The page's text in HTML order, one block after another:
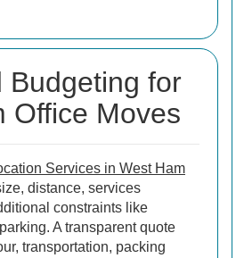
Budgeting for
Office Moves
Services in West Ham
distance, services
constraints like
A transparent quote
transportation, packing